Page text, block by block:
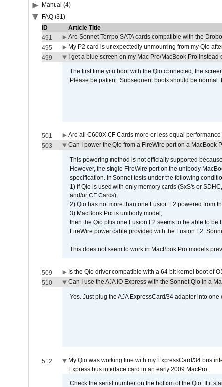
Manual (4)
FAQ (31)
ID
Article Title
491
Are Sonnet Tempo SATA cards compatible with the
495
My P2 card is unexpectedly unmounting from my Qio
499
I get a blue screen on my Mac Pro/MacBook Pro
The first time you boot with the Qio connected, the
Please be patient. Subsequent boots should be
501
Are all C600X CF Cards more or less equal performance
503
Can I power the Qio from a FireWire port on a MacBook
This powering method is not officially supported
However, the single FireWire port on the unibody
specification. In Sonnet tests under the following
1) If Qio is used with only memory cards (SxS's or
and/or CF Cards);
2) Qio has not more than one Fusion F2 powered from
3) MacBook Pro is unibody model;
then the Qio plus one Fusion F2 seems to be able to
FireWire power cable provided with the Fusion F2.
This does not seem to work in MacBook Pro models
509
Is the Qio driver compatible with a 64-bit kernel boot of
510
Can I use the AJA IO Express with the Sonnet Qio in a
Yes. Just plug the AJA ExpressCard/34 adapter into
512
My Qio was working fine with my ExpressCard/34 bus
Express bus interface card in an early 2009 MacPro.
Check the serial number on the bottom of the Qio. If it